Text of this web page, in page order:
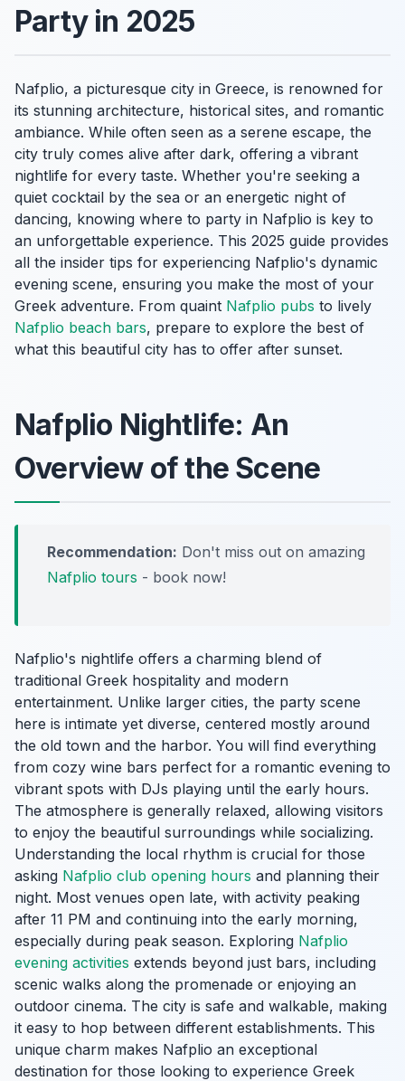
Party in 2025
Nafplio, a picturesque city in Greece, is renowned for
its stunning architecture, historical sites, and romantic
ambiance. While often seen as a serene escape, the
city truly comes alive after dark, offering a vibrant
nightlife for every taste. Whether you're seeking a
quiet cocktail by the sea or an energetic night of
dancing, knowing where to party in Nafplio is key to
an unforgettable experience. This 2025 guide provides
all the insider tips for experiencing Nafplio's dynamic
evening scene, ensuring you make the most of your
Greek adventure. From quaint Nafplio pubs to lively
Nafplio beach bars, prepare to explore the best of
what this beautiful city has to offer after sunset.
Nafplio Nightlife: An
Overview of the Scene
Recommendation: Don't miss out on amazing
Nafplio tours - book now!
Nafplio's nightlife offers a charming blend of
traditional Greek hospitality and modern
entertainment. Unlike larger cities, the party scene
here is intimate yet diverse, centered mostly around
the old town and the harbor. You will find everything
from cozy wine bars perfect for a romantic evening to
vibrant spots with DJs playing until the early hours.
The atmosphere is generally relaxed, allowing visitors
to enjoy the beautiful surroundings while socializing.
Understanding the local rhythm is crucial for those
asking Nafplio club opening hours and planning their
night. Most venues open late, with activity peaking
after 11 PM and continuing into the early morning,
especially during peak season. Exploring Nafplio
evening activities extends beyond just bars, including
scenic walks along the promenade or enjoying an
outdoor cinema. The city is safe and walkable, making
it easy to hop between different establishments. This
unique charm makes Nafplio an exceptional
destination for those looking to experience Greek